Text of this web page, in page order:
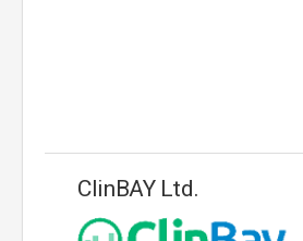
ClinBAY Ltd.